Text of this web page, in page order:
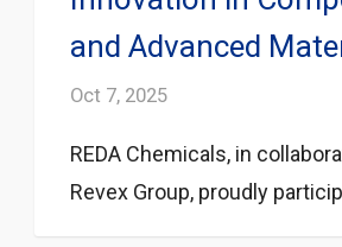
and Advanced
Oct 7, 2025
REDA Chemicals, in
Revex Group, proudly